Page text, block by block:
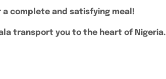
complete and satisfying meal!
transport you to the heart of Nigeria.